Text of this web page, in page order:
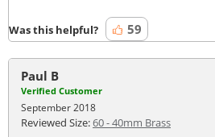
Was this helpful? 59
Paul B
Verified Customer
September 2018
Reviewed Size:60 - 40mm Brass